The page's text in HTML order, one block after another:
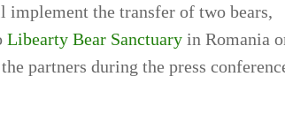
implement the transfer of two bears,
Libearty Bear Sanctuary in Romania
partners during the press